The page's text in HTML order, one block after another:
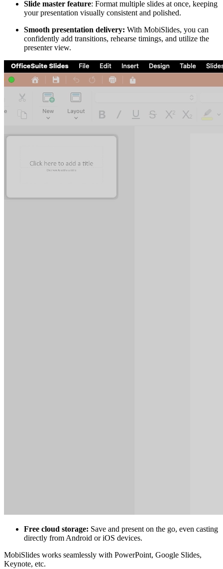
Slide master feature: Format multiple slides at once, keeping
your presentation visually consistent and polished.
Smooth presentation delivery: With MobiSlides, you can
confidently add transitions, rehearse timings, and utilize the
presenter view.
Free cloud storage: Save and present on the go, even casting
directly from Android or iOS devices.
MobiSlides works seamlessly with PowerPoint, Google Slides,
Keynote, etc.